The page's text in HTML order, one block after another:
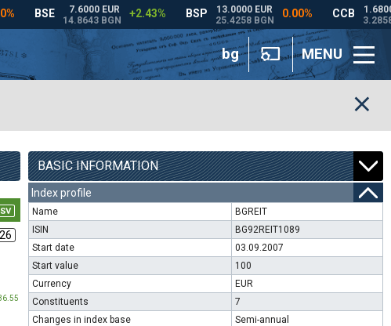
bg MENU
BASIC INFORMATION
Index profile
Name
BGREIT
ISIN
BG92REIT1089
Start date
03.09.2007
Start value
100
Currency
EUR
Constituents
7
Changes in index base
Semi-annual